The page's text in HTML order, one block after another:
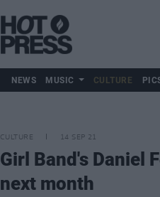
NEWS MUSIC CULTURE
CULTURE 14 SEP 21
Girl Band's Daniel
next month